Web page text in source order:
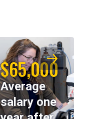
$65,000
Average
salary one